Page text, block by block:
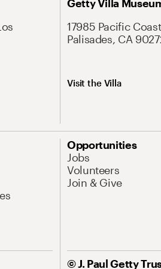
Getty Villa
17985 Pacific
Palisades, CA
Visit the Villa
Opportunities
Jobs
Volunteers
Join & Give
© J. Paul Getty